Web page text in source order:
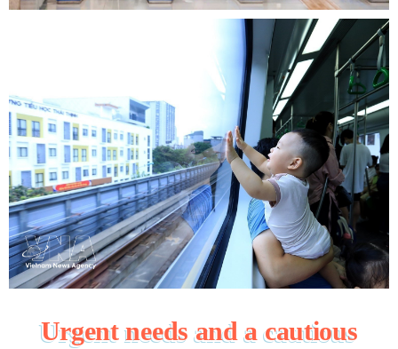
Urgent needs and a cautious